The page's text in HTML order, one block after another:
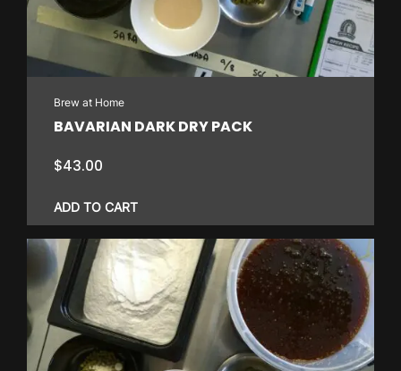
Brew at Home
BAVARIAN DARK DRY PACK
$43.00
ADD TO CART